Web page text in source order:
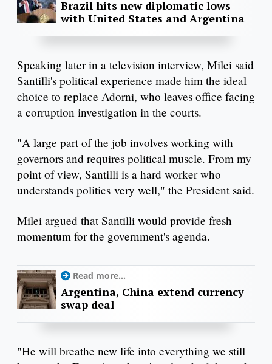
Brazil hits new diplomatic lows
with United States and Argentina
Speaking later in a television interview, Milei said
Santilli's political experience made him the ideal
choice to replace Adorni, who leaves office facing
a corruption investigation in the courts.
"A large part of the job involves working with
governors and requires political muscle. From my
point of view, Santilli is a hard worker who
understands politics very well," the President said.
Milei argued that Santilli would provide fresh
momentum for the government's agenda.
Read more...
Argentina, China extend currency
swap deal
"He will breathe new life into everything we still